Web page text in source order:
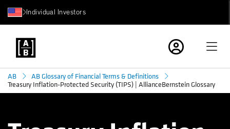
Individual Investors
AB
AB Glossary of Financial Terms & Definitions
Treasury Inflation-Protected Security (TIPS) | AllianceBernstein Glossary